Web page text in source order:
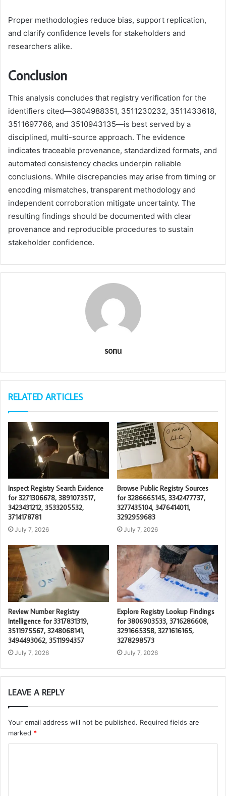
Proper methodologies reduce bias, support replication,
and clarify confidence levels for stakeholders and
researchers alike.
Conclusion
This analysis concludes that registry verification for the
identifiers cited—3804988351, 3511230232, 3511433618,
3511697766, and 3510943135—is best served by a
disciplined, multi-source approach. The evidence
indicates traceable provenance, standardized formats, and
automated consistency checks underpin reliable
conclusions. While discrepancies may arise from timing or
encoding mismatches, transparent methodology and
independent corroboration mitigate uncertainty. The
resulting findings should be documented with clear
provenance and reproducible procedures to sustain
stakeholder confidence.
sonu
RELATED ARTICLES
Inspect Registry Search Evidence
for 3271306678, 3891073517,
3423431212, 3533205532,
3714178781
July 7, 2026
Browse Public Registry Sources
for 3286665145, 3342477737,
3277435104, 3476414011,
3292959683
July 7, 2026
Review Number Registry
Intelligence for 3317831319,
3511975567, 3248068141,
3494493062, 3511994357
July 7, 2026
Explore Registry Lookup Findings
for 3806903533, 3716286608,
3291665358, 3271616165,
3278298573
July 7, 2026
LEAVE A REPLY
Your email address will not be published. Required fields are
marked *